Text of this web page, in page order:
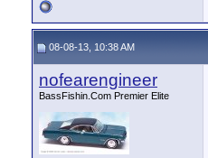
08-08-13, 10:38 AM
nofearengineer
BassFishin.Com Premier Elite